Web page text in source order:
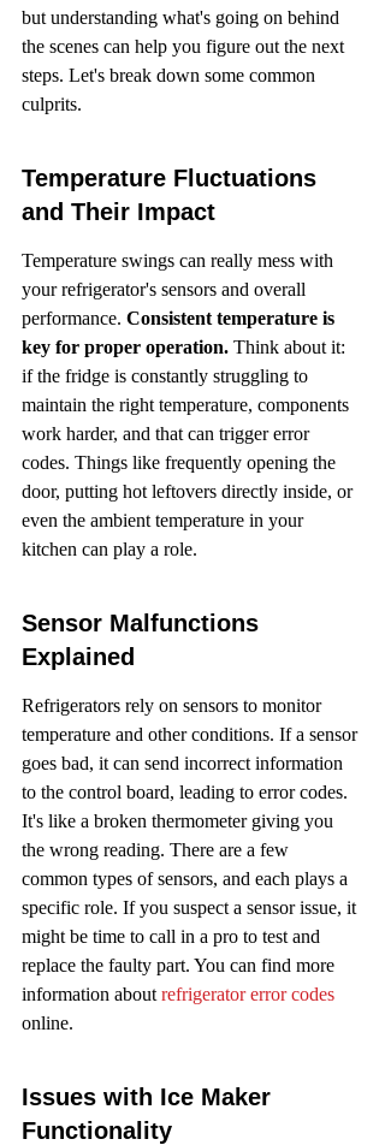
but understanding what's going on behind
the scenes can help you figure out the next
steps. Let's break down some common
culprits.
Temperature Fluctuations
and Their Impact
Temperature swings can really mess with
your refrigerator's sensors and overall
performance. Consistent temperature is
key for proper operation. Think about it:
if the fridge is constantly struggling to
maintain the right temperature, components
work harder, and that can trigger error
codes. Things like frequently opening the
door, putting hot leftovers directly inside, or
even the ambient temperature in your
kitchen can play a role.
Sensor Malfunctions
Explained
Refrigerators rely on sensors to monitor
temperature and other conditions. If a sensor
goes bad, it can send incorrect information
to the control board, leading to error codes.
It's like a broken thermometer giving you
the wrong reading. There are a few
common types of sensors, and each plays a
specific role. If you suspect a sensor issue, it
might be time to call in a pro to test and
replace the faulty part. You can find more
information about refrigerator error codes
online.
Issues with Ice Maker
Functionality